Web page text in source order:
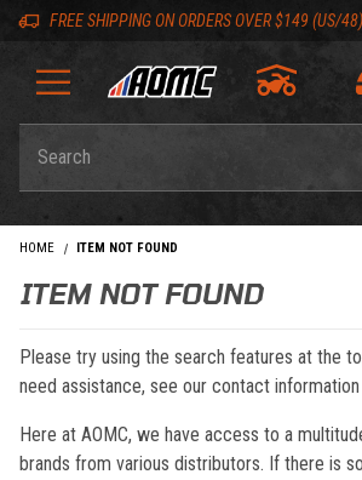
Skip to content
Skip to navigation bar
Skip to search
Go to shopping cart page
Skip to footer
FREE SHIPPING ON ORDERS OVER $149 (US/48)
HOME ITEM NOT FOUND
ITEM NOT FOUND
Please try using the search features at the
need assistance, see our contact
Here at AOMC, we have access to a
brands from various distributors. If there is
Back to top
Back to top